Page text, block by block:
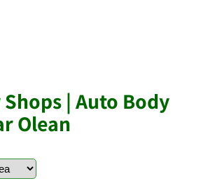
| Auto Body
Olean